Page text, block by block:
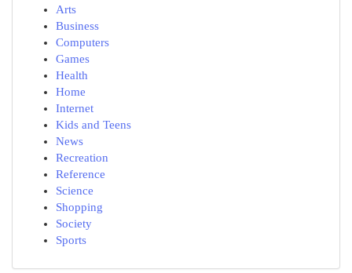
Arts
Business
Computers
Games
Health
Home
Internet
Kids and Teens
News
Recreation
Reference
Science
Shopping
Society
Sports